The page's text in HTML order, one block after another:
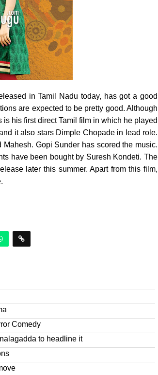
in Tamil Nadu today, has got a good
are expected to be pretty good. Although
his first direct Tamil film in which he played
it also stars Dimple Chopade in lead role.
Gopi Sunder has scored the music.
have been bought by Suresh Kondeti. The
later this summer. Apart from this film,
Comedy
to headline it